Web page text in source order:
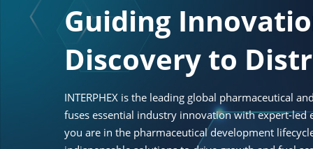
Attendee Resources
Show Features
Legacy Club
Show Floor Tours
1:1 Partnering Platform
Industry Supporters
Guiding
Discovery to
INTERPHEX is the leading global pharmaceutical
fuses essential industry innovation with expert-led
you are in the pharmaceutical development